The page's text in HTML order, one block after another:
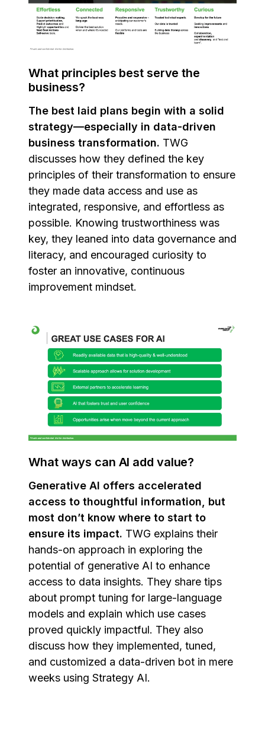
What principles best serve the
business?
The best laid plans begin with a solid
strategy—especially in data-driven
business transformation. TWG
discusses how they defined the key
principles of their transformation to ensure
they made data access and use as
integrated, responsive, and effortless as
possible. Knowing trustworthiness was
key, they leaned into data governance and
literacy, and encouraged curiosity to
foster an innovative, continuous
improvement mindset.
What ways can AI add value?
Generative AI offers accelerated
access to thoughtful information, but
most don’t know where to start to
ensure its impact. TWG explains their
hands-on approach in exploring the
potential of generative AI to enhance
access to data insights. They share tips
about prompt tuning for large-language
models and explain which use cases
proved quickly impactful. They also
discuss how they implemented, tuned,
and customized a data-driven bot in mere
weeks using Strategy AI.